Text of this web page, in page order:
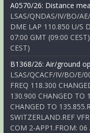
A0570/26: Distance
LSAS/QNDAS/IV/BO/
DME LAP 110.850 U/S
07:00 GMT (09:00
CEST)
B1368/26: Air/ground
LSAS/QCACF/IV/BO/E/
FREQ 118.300
130.900 CHANGED TO
CHANGED TO
SWITZERLAND.REF
COM 2-APP1.FROM: